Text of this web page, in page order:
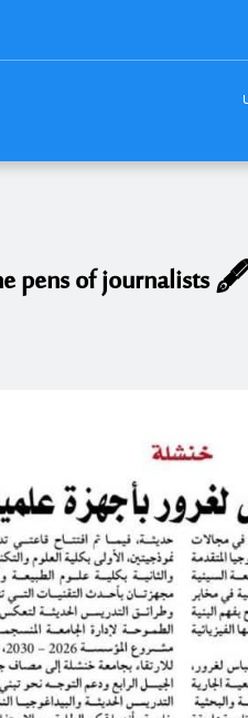
pens of journalists 🖋️